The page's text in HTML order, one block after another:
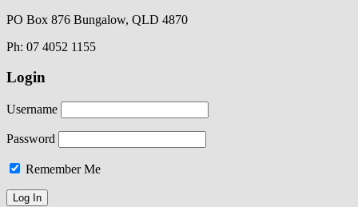
PO Box 876 Bungalow, QLD 4870
Ph: 07 4052 1155
Login
Username
Password
Remember Me